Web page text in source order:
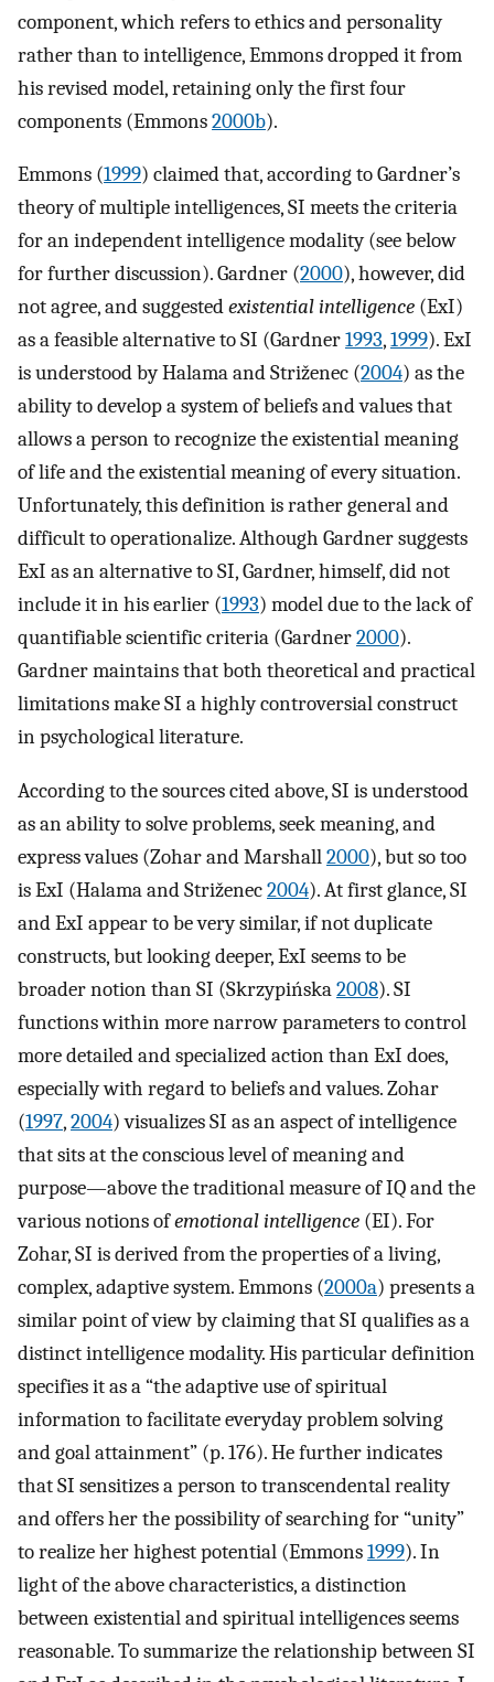
component, which refers to ethics and personality
rather than to intelligence, Emmons dropped it from
his revised model, retaining only the first four
components (Emmons2000b).
Emmons (1999) claimed that, according to Gardner’s
theory of multiple intelligences, SI meets the criteria
for an independent intelligence modality (see below
for further discussion). Gardner (2000), however, did
not agree, and suggestedexistential intelligence (ExI)
as a feasible alternative to SI (Gardner1993,1999). ExI
is understood by Halama and Striženec (2004) as the
ability to develop a system of beliefs and values that
allows a person to recognize the existential meaning
of life and the existential meaning of every situation.
Unfortunately, this definition is rather general and
difficult to operationalize. Although Gardner suggests
ExI as an alternative to SI, Gardner, himself, did not
include it in his earlier (1993) model due to the lack of
quantifiable scientific criteria (Gardner2000).
Gardner maintains that both theoretical and practical
limitations make SI a highly controversial construct
in psychological literature.
According to the sources cited above, SI is understood
as an ability to solve problems, seek meaning, and
express values (Zohar and Marshall2000), but so too
is ExI (Halama and Striženec2004). At first glance, SI
and ExI appear to be very similar, if not duplicate
constructs, but looking deeper, ExI seems to be
broader notion than SI (Skrzypińska2008). SI
functions within more narrow parameters to control
more detailed and specialized action than ExI does,
especially with regard to beliefs and values. Zohar
(1997,2004) visualizes SI as an aspect of intelligence
that sits at the conscious level of meaning and
purpose—above the traditional measure of IQ and the
various notions ofemotional intelligence (EI). For
Zohar, SI is derived from the properties of a living,
complex, adaptive system. Emmons (2000a) presents a
similar point of view by claiming that SI qualifies as a
distinct intelligence modality. His particular definition
specifies it as a “the adaptive use of spiritual
information to facilitate everyday problem solving
and goal attainment” (p. 176). He further indicates
that SI sensitizes a person to transcendental reality
and offers her the possibility of searching for “unity”
to realize her highest potential (Emmons1999). In
light of the above characteristics, a distinction
between existential and spiritual intelligences seems
reasonable. To summarize the relationship between SI